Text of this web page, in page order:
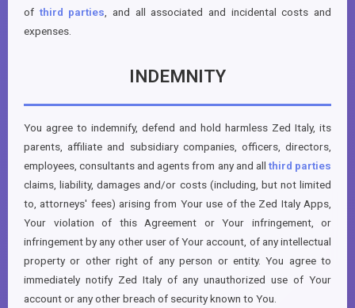
of third parties , and all associated and incidental costs and
expenses.
INDEMNITY
You agree to indemnify, defend and hold harmless Zed Italy, its
parents, affiliate and subsidiary companies, officers, directors,
employees, consultants and agents from any and all third parties
claims, liability, damages and/or costs (including, but not limited
to, attorneys' fees) arising from Your use of the Zed Italy Apps,
Your violation of this Agreement or Your infringement, or
infringement by any other user of Your account, of any intellectual
property or other right of any person or entity. You agree to
immediately notify Zed Italy of any unauthorized use of Your
account or any other breach of security known to You.